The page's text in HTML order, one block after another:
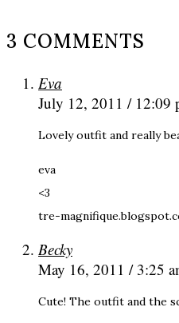
3 COMMENTS
Eva
July 12, 2011 / 12:09
Lovely outfit and really
eva
<3
tre-
Becky
May 16, 2011 / 3:25
Cute! The outfit and the